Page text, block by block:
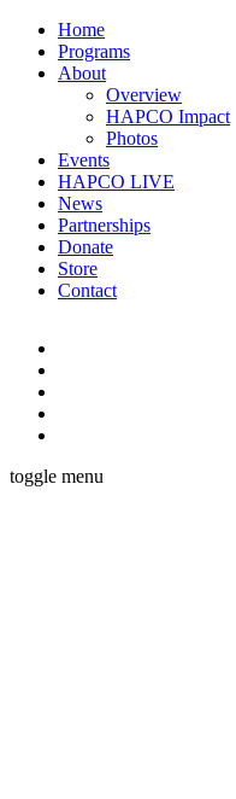
Home
Programs
About
Overview
HAPCO Impact
Photos
Events
HAPCO LIVE
News
Partnerships
Donate
Store
Contact
toggle menu